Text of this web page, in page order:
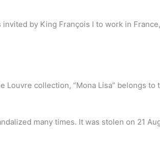
by King François I to work in
Louvre collection, “Mona Lisa” belongs to
many times. It was stolen on 21